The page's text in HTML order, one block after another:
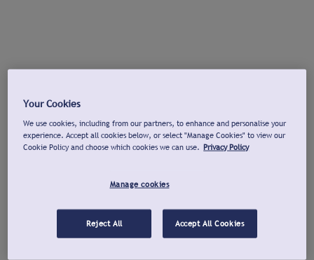
Your Cookies
We use cookies, including from our partners, to enhance and personalise your
experience. Accept all cookies below, or select "Manage Cookies" to view our
Cookie Policy and choose which cookies we can use. Privacy Policy
Manage cookies
Reject All Accept All Cookies